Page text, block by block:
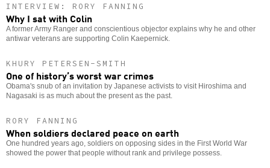
INTERVIEW: RORY FANNING
Why I sat with Colin
A former Army Ranger and conscientious objector explains why he and other
antiwar veterans are supporting Colin Kaepernick.
KHURY PETERSEN-SMITH
One of history’s worst war crimes
Obama's snub of an invitation by Japanese activists to visit Hiroshima and
Nagasaki is as much about the present as the past.
RORY FANNING
When soldiers declared peace on earth
One hundred years ago, soldiers on opposing sides in the First World War
showed the power that people without rank and privilege possess.